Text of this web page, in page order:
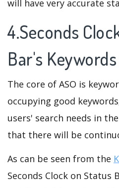
will have very accurate
4.Seconds
Bar's
The core of ASO is
occupying good
users' search needs in
that there will be
As can be seen from the
Seconds Clock on Status